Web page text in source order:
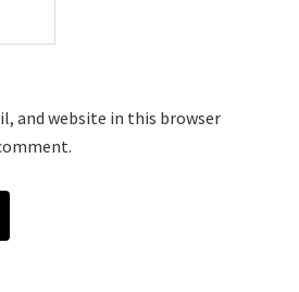
and website in this browser